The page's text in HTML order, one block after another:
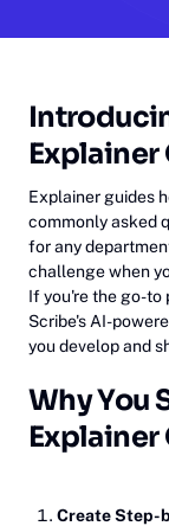
Explainer
Explainer guides
commonly asked
for any
challenge when
If you're the go-to
Scribe's AI-
you develop and
Why You
Explainer
Create Step-